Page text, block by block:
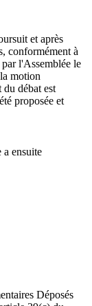
et après
conformément à
l'Assemblée le
motion
du débat est
proposée et
ensuite
Déposés